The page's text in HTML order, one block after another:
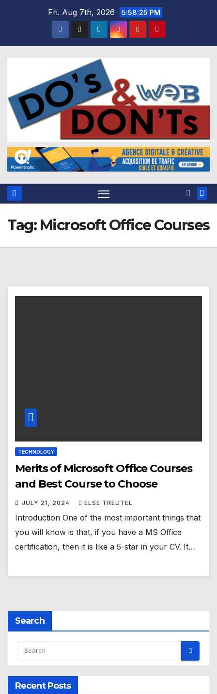
Fri. Aug 7th, 2026 5:58:26 PM
Tag: Microsoft Office Courses
TECHNOLOGY
Merits of Microsoft Office Courses
and Best Course to Choose
JULY 21, 2024 ELSE TREUTEL
Introduction One of the most important things that
you will know is that, if you have a MS Office
certification, then it is like a 5-star in your CV. It…
Search
Recent Posts